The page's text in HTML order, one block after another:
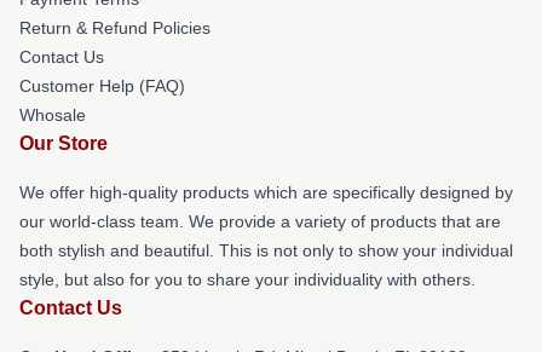
Return & Refund Policies
Contact Us
Customer Help (FAQ)
Whosale
Our Store
We offer high-quality products which are specifically designed by
our world-class team. We provide a variety of products that are
both stylish and beautiful. This is not only to show your individual
style, but also for you to share your individuality with others.
Contact Us